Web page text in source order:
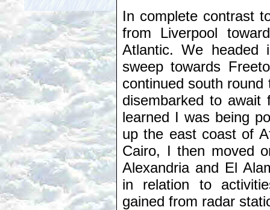
In complete contrast
from Liverpool
Atlantic. We headed
sweep towards
continued south
disembarked to
learned I was being
up the east coast of
Cairo, I then moved
Alexandria and El
in relation to
gained from radar